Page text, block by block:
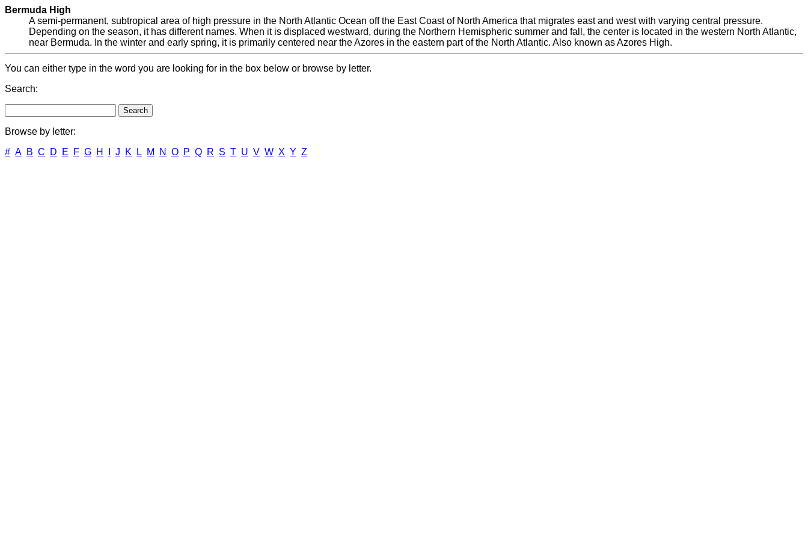
Bermuda High
A semi-permanent, subtropical area of high pressure in the North Atlantic Ocean off the East Coast of North America that migrates east and west with varying central pressure.
Depending on the season, it has different names. When it is displaced westward, during the Northern Hemispheric summer and fall, the center is located in the western North Atlantic,
near Bermuda. In the winter and early spring, it is primarily centered near the Azores in the eastern part of the North Atlantic. Also known as Azores High.
You can either type in the word you are looking for in the box below or browse by letter.
Search:
Browse by letter:
# A B C D E F G H J K L M N O P Q R S T U V W X Y Z